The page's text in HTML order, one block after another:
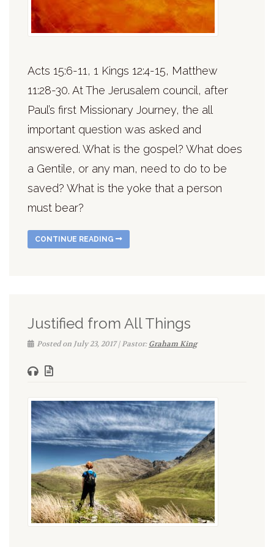
Acts 15:6-11, 1 Kings 12:4-15, Matthew
11:28-30. At The Jerusalem council, after
Paul’s first Missionary Journey, the all
important question was asked and
answered. What is the gospel? What does
a Gentile, or any man, need to do to be
saved? What is the yoke that a person
must bear?
CONTINUE READING
Justified from All Things
Posted on July 23, 2017 | Pastor:Graham King